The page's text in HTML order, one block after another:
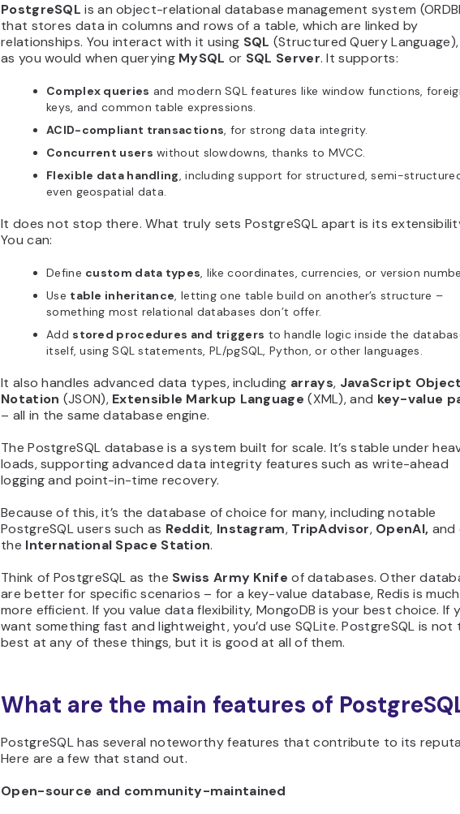
PostgreSQLis an object-relational database management system
that stores data in columns and rows of a table, which are linked by
relationships. You interact with it using SQL (Structured Query
as you would when querying MySQL or SQL Server. It supports:
Complex queries and modern SQL features like window functions,
keys, and common table expressions.
ACID-compliant transactions, for strong data integrity.
Concurrent users without slowdowns, thanks to MVCC.
Flexible data handling, including support for structured, semi-
even geospatial data.
It does not stop there. What truly sets PostgreSQL apart is its
You can:
Define custom data types, like coordinates, currencies, or version
Use table inheritance, letting one table build on another’s structure –
something most relational databases don’t offer.
Add stored procedures and triggers to handle logic inside the
itself, using SQL statements, PL/pgSQL, Python, or other languages.
It also handles advanced data types, including arrays, JavaScript Object
Notation (JSON),Extensible Markup Language(XML), and key-value
– all in the same database engine.
The PostgreSQL database is a system built for scale. It’s stable under
loads, supporting advanced data integrity features such as write-ahead
logging and point-in-time recovery.
Because of this, it’s the database of choice for many, including notable
PostgreSQL users such as Reddit, Instagram, TripAdvisor, OpenAI, and
the International Space Station.
Think of PostgreSQL as the Swiss Army Knifeof databases. Other
are better for specific scenarios – for a key-value database, Redis is much
more efficient. If you value data flexibility, MongoDB is your best choice. If
want something fast and lightweight, you’d use SQLite. PostgreSQL is not
best at any of these things, but it is good at all of them.
What are the main features of
PostgreSQL has several noteworthy features that contribute to its
Here are a few that stand out.
Open-source and community-maintained